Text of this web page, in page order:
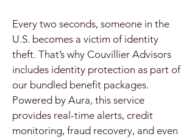
Every two seconds, someone in the
U.S. becomes a victim of identity
theft. That’s why Couvillier Advisors
includes identity protection as part of
our bundled benefit packages.
Powered by Aura, this service
provides real-time alerts, credit
monitoring, fraud recovery, and even